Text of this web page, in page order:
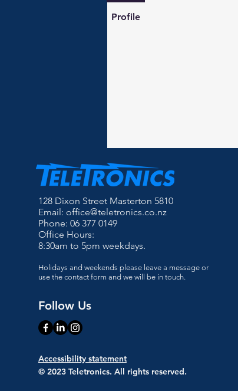
Profile
128 Dixon Street Masterton 5810
Email: office@teletronics.co.nz
Phone: 06 377 0149
Office Hours:
8:30am to 5pm weekdays.
Holidays and weekends please leave a message or
use the contact form and we will be in touch.
Follow Us
Accessibility statement
© 2023 Teletronics. All rights reserved.